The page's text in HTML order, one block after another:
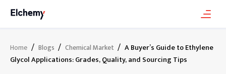
Home / Blogs / Chemical Market / A Buyer’s Guide to Ethylene
Glycol Applications: Grades, Quality, and Sourcing Tips